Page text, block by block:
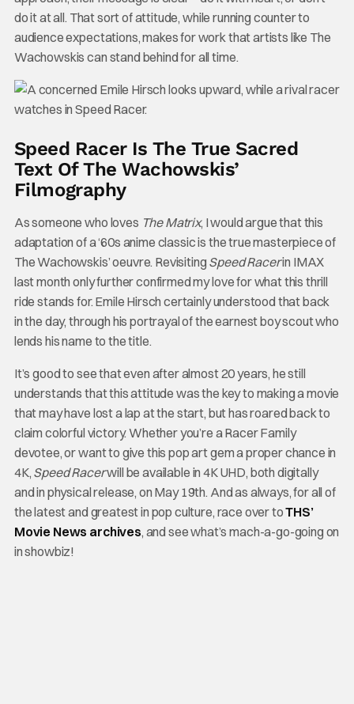
do it at all. That sort of attitude, while running counter to
audience expectations, makes for work that artists like The
Wachowskis can stand behind for all time.
Speed Racer Is The True Sacred
Text Of The Wachowskis’
Filmography
As someone who loves The Matrix, I would argue that this
adaptation of a ‘60s anime classic is the true masterpiece of
The Wachowskis’ oeuvre. Revisiting Speed Racerin IMAX
last month only further confirmed my love for what this thrill
ride stands for. Emile Hirsch certainly understood that back
in the day, through his portrayal of the earnest boy scout who
lends his name to the title.
It’s good to see that even after almost 20 years, he still
understands that this attitude was the key to making a movie
that may have lost a lap at the start, but has roared back to
claim colorful victory. Whether you’re a Racer Family
devotee, or want to give this pop art gem a proper chance in
4K, Speed Racerwill be available in 4K UHD, both digitally
and in physical release, on May 19th. And as always, for all of
the latest and greatest in pop culture, race over toTHS’
Movie News archives, and see what’s mach-a-go-going on
in showbiz!